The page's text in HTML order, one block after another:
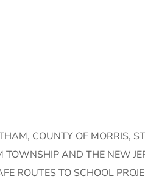
COUNTY OF MORRIS,
AND THE NEW
ROUTES TO SCHOOL